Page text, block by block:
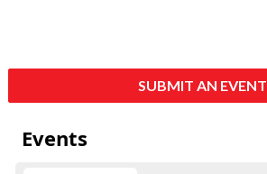
SUBMIT AN EVENT
Events